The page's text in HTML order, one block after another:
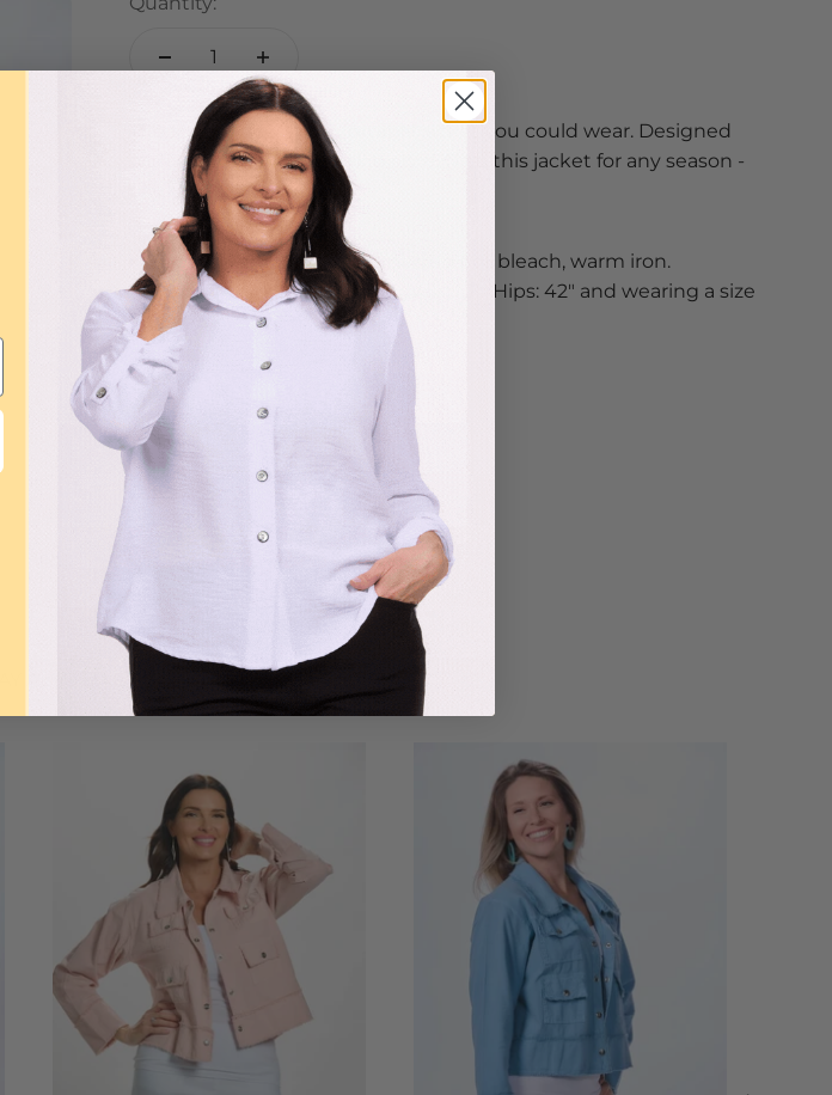
The softest, most comfortable jacket you could wear. Designed
with wear-with-everything style. Grab this jacket for any season -
you won't regret it!
100% cotton
Wash in cold or warm water, do not bleach, warm iron.
Model Angie is 5’9” Bust: 38" Waist: 31" Hips: 42" and wearing a size
Medium.